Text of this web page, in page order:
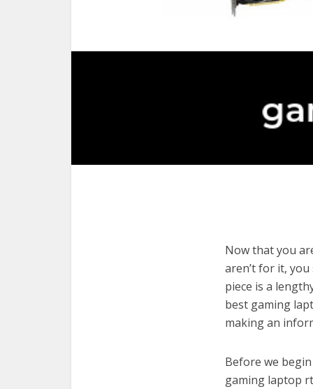
Now that you
aren’t for it,
piece is a
best gaming
making an
Before we
gaming laptop